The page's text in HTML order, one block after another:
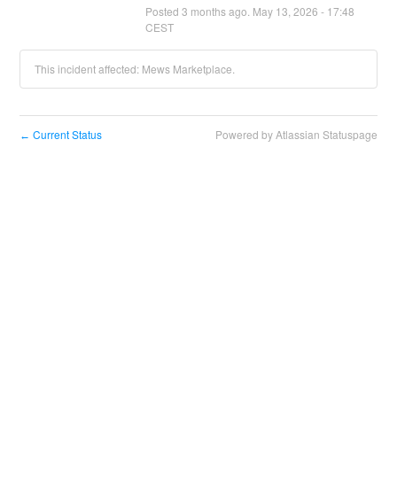
Posted 3 months ago. May 13 2026 - 17:48
CEST
This incident affected: Mews Marketplace.
← Current Status Powered by Atlassian Statuspage